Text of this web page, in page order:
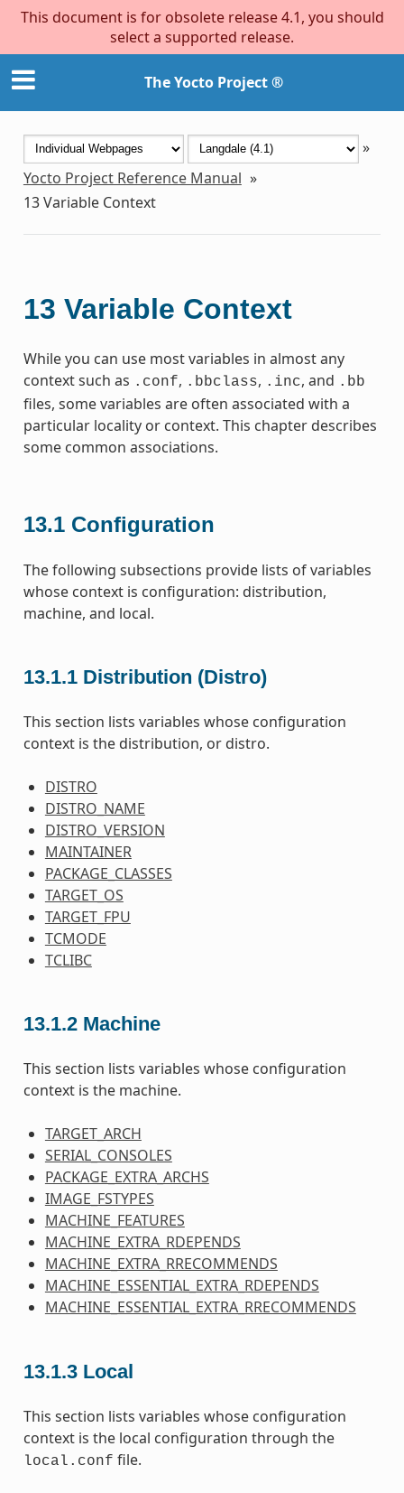
This document is for obsolete release 4.1, you should
select a supported release.
The Yocto Project ®
»
Yocto Project Reference Manual »
13Variable Context
13 Variable Context
While you can use most variables in almost any
context such as .conf, .bbclass, .inc, and .bb
files, some variables are often associated with a
particular locality or context. This chapter describes
some common associations.
13.1 Configuration
The following subsections provide lists of variables
whose context is configuration: distribution,
machine, and local.
13.1.1 Distribution (Distro)
This section lists variables whose configuration
context is the distribution, or distro.
DISTRO
DISTRO_NAME
DISTRO_VERSION
MAINTAINER
PACKAGE_CLASSES
TARGET_OS
TARGET_FPU
TCMODE
TCLIBC
13.1.2 Machine
This section lists variables whose configuration
context is the machine.
TARGET_ARCH
SERIAL_CONSOLES
PACKAGE_EXTRA_ARCHS
IMAGE_FSTYPES
MACHINE_FEATURES
MACHINE_EXTRA_RDEPENDS
MACHINE_EXTRA_RRECOMMENDS
MACHINE_ESSENTIAL_EXTRA_RDEPENDS
MACHINE_ESSENTIAL_EXTRA_RRECOMMENDS
13.1.3 Local
This section lists variables whose configuration
context is the local configuration through the
local.conf file.